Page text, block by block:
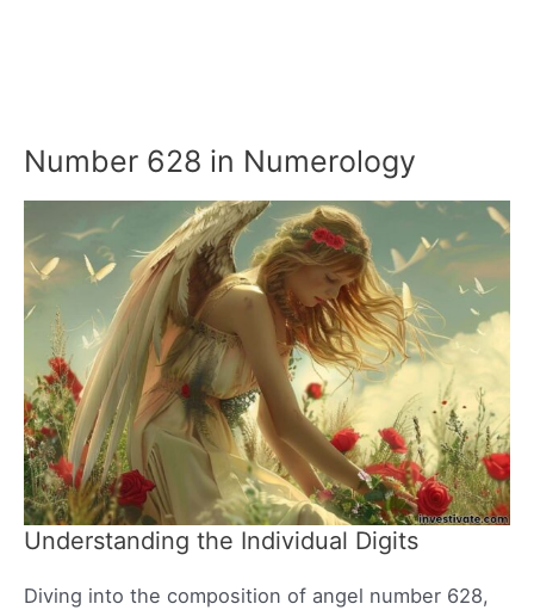
Number 628 in Numerology
Understanding the Individual Digits
Diving into the composition of angel number 628,